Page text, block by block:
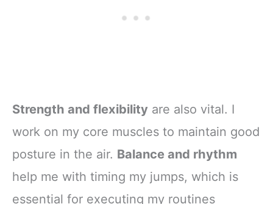
Strength and flexibility are also vital. I
work on my core muscles to maintain good
posture in the air. Balance and rhythm
help me with timing my jumps, which is
essential for executing my routines